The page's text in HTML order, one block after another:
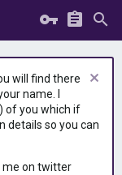
will find there
name. I
of you which if
details so you can
me on twitter